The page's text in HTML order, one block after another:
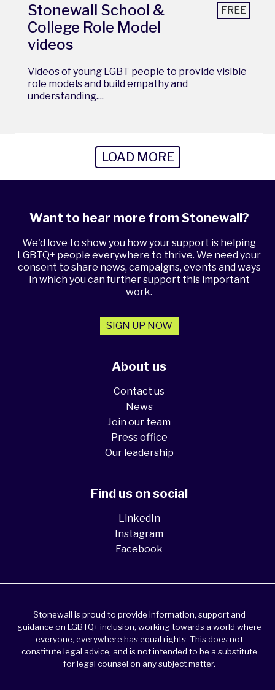
Stonewall School &
College Role Model
videos
FREE
Videos of young LGBT people to provide visible
role models and build empathy and
understanding....
LOAD MORE
About us
Contact us
News
Join our team
Press office
Our leadership
Want to hear more from Stonewall?
We'd love to show you how your support is helping
LGBTQ+ people everywhere to thrive. We need your
consent to share news, campaigns, events and ways
in which you can further support this important
work.
SIGN UP NOW
Find us on social
LinkedIn
Instagram
Facebook
Stonewall is proud to provide information, support and
guidance on LGBTQ+ inclusion, working towards a world where
everyone, everywhere has equal rights. This does not
constitute legal advice, and is not intended to be a substitute
for legal counsel on any subject matter.